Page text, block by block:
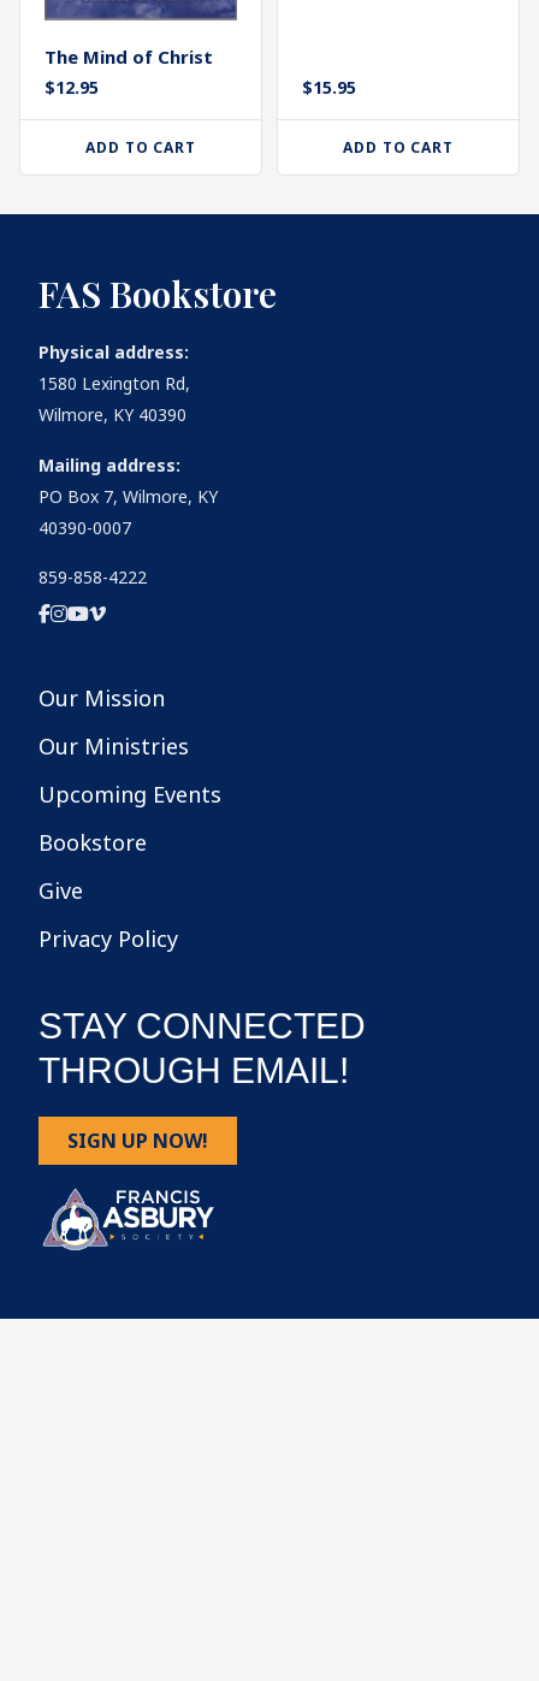
The Mind of Christ
$12.95
ADD TO CART
$15.95
ADD TO CART
FAS Bookstore
Physical address:
1580 Lexington Rd,
Wilmore, KY 40390
Mailing address:
PO Box 7, Wilmore, KY
40390-0007
859-858-4222
Our Mission
Our Ministries
Upcoming Events
Bookstore
Give
Privacy Policy
STAY CONNECTED
THROUGH EMAIL!
SIGN UP NOW!